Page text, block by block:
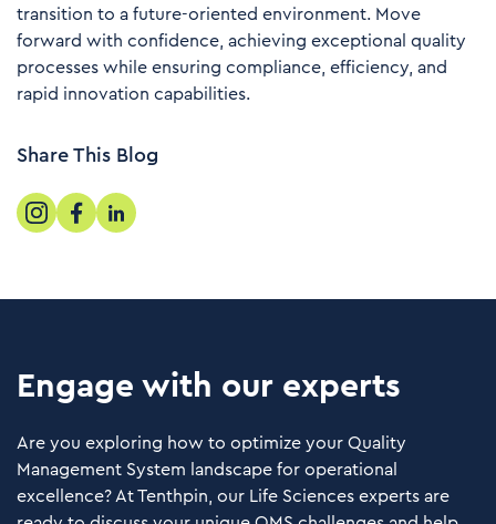
transition to a future-oriented environment. Move
forward with confidence, achieving exceptional quality
processes while ensuring compliance, efficiency, and
rapid innovation capabilities.
Share This Blog
Engage with our experts
Are you exploring how to optimize your Quality
Management System landscape for operational
excellence? At Tenthpin, our Life Sciences experts are